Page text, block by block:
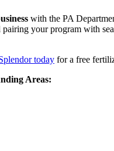
with the PA
pairing your program with
today for a free
Areas: